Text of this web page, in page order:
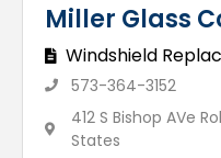
Miller Glass
Windshield
573-364-3152
412 S Bishop AVe
States